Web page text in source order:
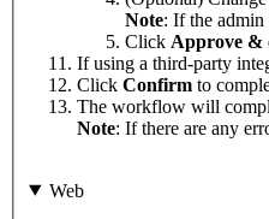
Note: If the admin
Click Approve &
If using a third-party
Click Confirm to
The workflow will
Note: If there are any
Web